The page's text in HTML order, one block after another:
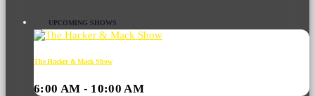
UPCOMING SHOWS
The Hacker & Mack Show
6:00 AM - 10:00 AM